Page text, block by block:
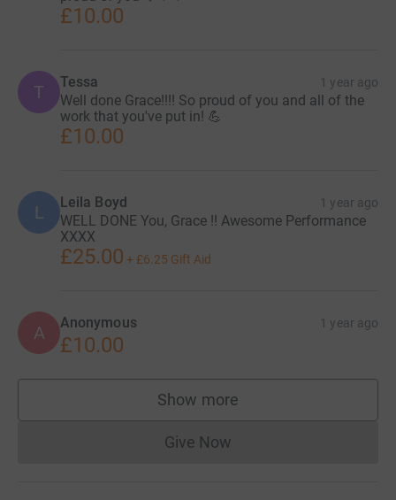
£10.00
T Tessa 1 year ago
Well done Grace!!!! So proud of you and all of the
work that you've put in! 💪
£10.00
L Leila Boyd 1 year ago
WELL DONE You, Grace !! Awesome Performance
XXXX
£25.00 + £6.25 Gift Aid
A Anonymous 1 year ago
£10.00
Show more
supporters
Give NowDonations cannot currently